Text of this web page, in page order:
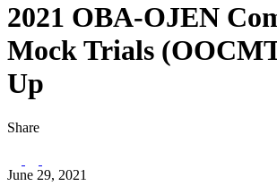
2021 OBA-OJEN
Mock Trials
Up
Share
June 29, 2021